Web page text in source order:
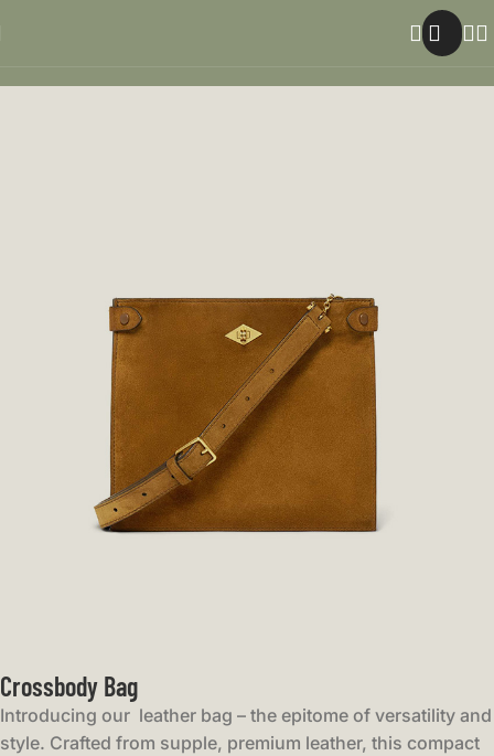
Crossbody Bag
Introducing our leather bag – the epitome of versatility and
style. Crafted from supple, premium leather, this compact